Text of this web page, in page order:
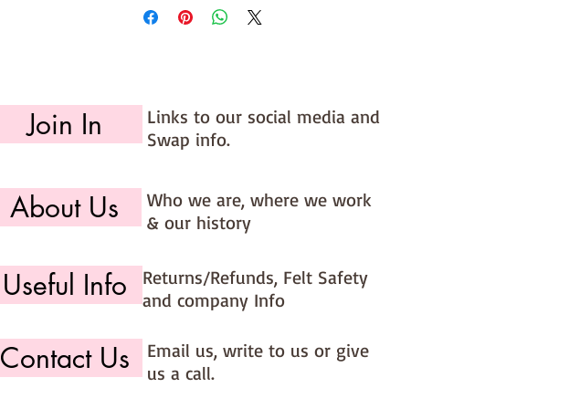
Join In
Links to our social media and
Swap info.
About Us
Who we are, where we work
& our history
Useful Info
Returns/Refunds, Felt Safety
and company Info
Contact Us
Email us, write to us or give
us a call.